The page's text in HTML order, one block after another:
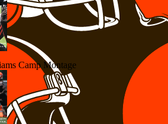
Camp Montage